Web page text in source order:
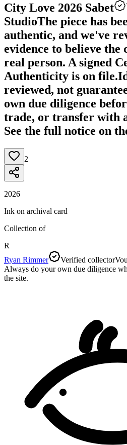
City Love 2026 Sabet
StudioThe piece has
authentic, and we've
evidence to believe the
real person. A signed
Authenticity is on file.
reviewed, not
own due diligence
trade, or transfer with
See the full notice on
2
2026
Ink on archival card
Collection of
R
Ryan Rimmer
Verified collector
Always do your own due diligence
the site.